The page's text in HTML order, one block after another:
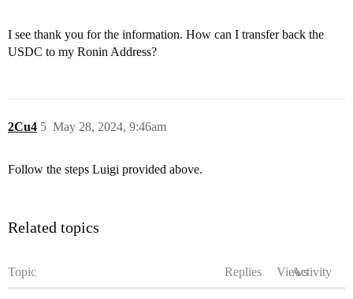
I see thank you for the information. How can I transfer back the
USDC to my Ronin Address?
2Cu4 May 28, 2024, 9:46am
5
Follow the steps Luigi provided above.
Related topics
Topic Replies ViewsActivity